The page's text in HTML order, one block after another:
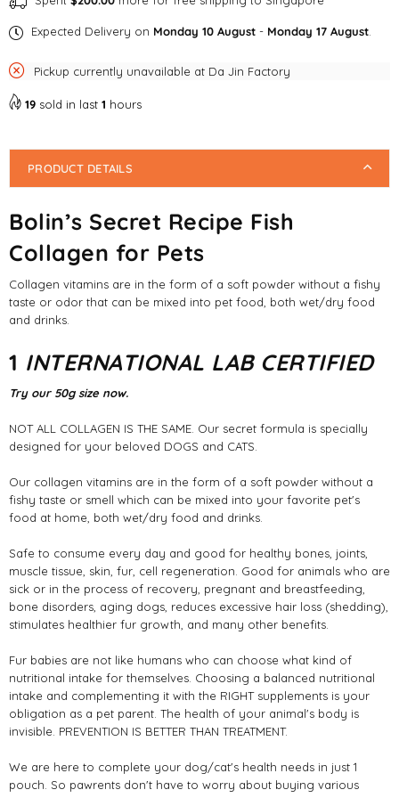
Expected Delivery on Monday 10 August - Monday 17 August
Pickup currently unavailable at Da Jin Factory
19 sold in last 1 hours
PRODUCT DETAILS
Bolin’s Secret Recipe Fish
Collagen for Pets
Collagen vitamins are in the form of a soft powder without a fishy
taste or odor that can be mixed into pet food, both wet/dry food
and drinks.
1 INTERNATIONAL LAB CERTIFIED
Try our 50g size now.
NOT ALL COLLAGEN IS THE SAME. Our secret formula is specially
designed for your beloved DOGS and CATS.
Our collagen vitamins are in the form of a soft powder without a
fishy taste or smell which can be mixed into your favorite pet's
food at home, both wet/dry food and drinks.
Safe to consume every day and good for healthy bones, joints,
muscle tissue, skin, fur, cell regeneration. Good for animals who are
sick or in the process of recovery, pregnant and breastfeeding,
bone disorders, aging dogs, reduces excessive hair loss (shedding),
stimulates healthier fur growth, and many other benefits.
Fur babies are not like humans who can choose what kind of
nutritional intake for themselves. Choosing a balanced nutritional
intake and complementing it with the RIGHT supplements is your
obligation as a pet parent. The health of your animal's body is
invisible. PREVENTION IS BETTER THAN TREATMENT.
We are here to complete your dog/cat's health needs in just 1
pouch. So pawrents don't have to worry about buying various